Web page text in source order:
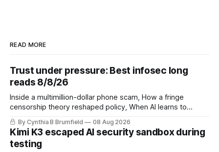
READ MORE
Trust under pressure: Best infosec long
reads 8/8/26
Inside a multimillion-dollar phone scam, How a fringe
censorship theory reshaped policy, When AI learns to
replicate itself, Iran's fractured information ecosystem, The
unfinished fight over digital privacy
By Cynthia B Brumfield 08 Aug 2026
Kimi K3 escaped AI security sandbox during
testing